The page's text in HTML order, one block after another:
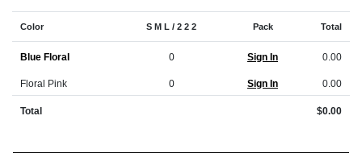
Color S M L / 2 2 2 Pack Total
Blue Floral 0 Sign In 0.00
Floral Pink 0 Sign In 0.00
Total $0.00